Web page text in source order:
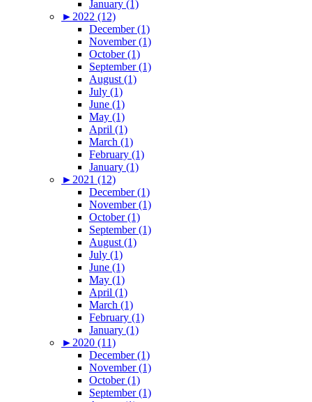
January (1)
►2022 (12)
December (1)
November (1)
October (1)
September (1)
August (1)
July (1)
June (1)
May (1)
April (1)
March (1)
February (1)
January (1)
►2021 (12)
December (1)
November (1)
October (1)
September (1)
August (1)
July (1)
June (1)
May (1)
April (1)
March (1)
February (1)
January (1)
►2020 (11)
December (1)
November (1)
October (1)
September (1)